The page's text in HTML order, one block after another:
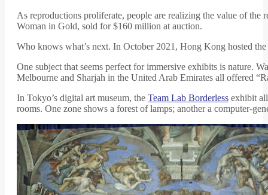
As reproductions proliferate, people are realizing the value of
Woman in Gold, sold for $160 million at auction.
Who knows what’s next. In October 2021, Hong Kong hosted
One subject that seems perfect for immersive exhibits is nature.
Melbourne and Sharjah in the United Arab Emirates all offered
In Tokyo’s digital art museum, the Team Lab Borderless exhibit
rooms. One zone shows a forest of lamps; another a computer-